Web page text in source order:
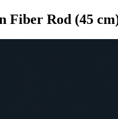
Fiber Rod (45